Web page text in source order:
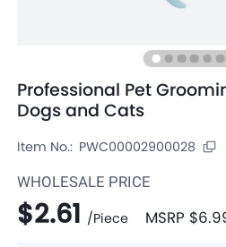
Professional Pet
Dogs and Cats
Item No.: PWC00002900028
WHOLESALE PRICE
$2.61 /Piece MSRP